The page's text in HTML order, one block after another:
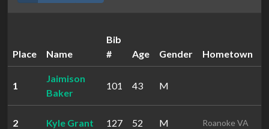
Place Name
Bib
#
Age Gender Hometown
1
Jaimison
Baker
101 43 M
2 Kyle Grant 127 52 M Roanoke VA